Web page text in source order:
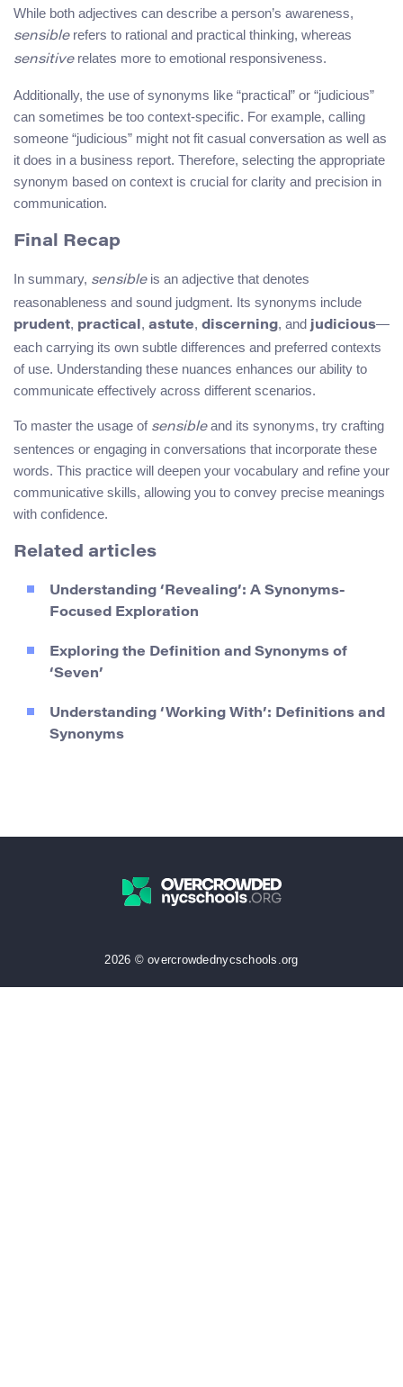
While both adjectives can describe a person’s awareness,
sensiblerefers to rational and practical thinking, whereas
sensitiverelates more to emotional responsiveness.
Additionally, the use of synonyms like “practical” or “judicious”
can sometimes be too context-specific. For example, calling
someone “judicious” might not fit casual conversation as well as
it does in a business report. Therefore, selecting the appropriate
synonym based on context is crucial for clarity and precision in
communication.
Final Recap
In summary, sensibleis an adjective that denotes
reasonableness and sound judgment. Its synonyms include
prudent, practical, astute, discerning, and judicious—
each carrying its own subtle differences and preferred contexts
of use. Understanding these nuances enhances our ability to
communicate effectively across different scenarios.
To master the usage of sensibleand its synonyms, try crafting
sentences or engaging in conversations that incorporate these
words. This practice will deepen your vocabulary and refine your
communicative skills, allowing you to convey precise meanings
with confidence.
Related articles
Understanding ‘Revealing’: A Synonyms-
Focused Exploration
Exploring the Definition and Synonyms of
‘Seven’
Understanding ‘Working With’: Definitions and
Synonyms
2026 © overcrowdednycschools.org